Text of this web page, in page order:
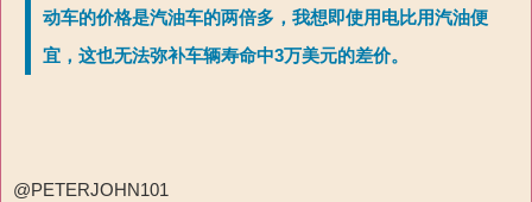
动车的价格是汽油车的两倍多，我想即使用电比用汽油便
宜，这也无法弥补车辆寿命中3万美元的差价。
@PETERJOHN101